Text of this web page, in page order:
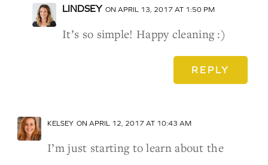
LINDSEY ON APRIL 13, 2017 AT 1:50 PM
It’s so simple! Happy cleaning :)
REPLY
KELSEY ON APRIL 12, 2017 AT 10:43 AM
I’m just starting to learn about the